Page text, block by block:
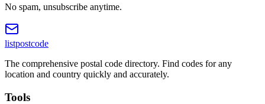
No spam, unsubscribe anytime.
listpostcode
The comprehensive postal code directory. Find codes for any
location and country quickly and accurately.
Tools